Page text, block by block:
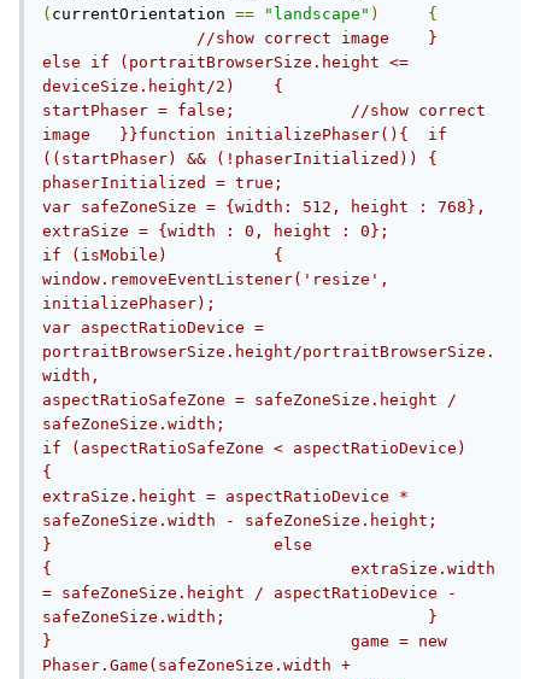
( currentOrientation == "landscape" )
{
//show correct image	}
else if (portraitBrowserSize.height <=
deviceSize.height/2)	{
startPhaser = false;		//show correct
image	}}function initializePhaser(){	if
((startPhaser) && (!phaserInitialized))	{
phaserInitialized = true;
var safeZoneSize = {width: 512, height : 768},
extraSize = {width : 0, height : 0};
if (isMobile)		{
window.removeEventListener('resize',
initializePhaser);
var aspectRatioDevice =
portraitBrowserSize.height/portraitBrowserSize.
width,
aspectRatioSafeZone = safeZoneSize.height /
safeZoneSize.width;
if (aspectRatioSafeZone < aspectRatioDevice)
{
extraSize.height = aspectRatioDevice *
safeZoneSize.width - safeZoneSize.height;
}			else
{				extraSize.width
= safeZoneSize.height / aspectRatioDevice -
safeZoneSize.width;			}
}				game = new
Phaser.Game(safeZoneSize.width +